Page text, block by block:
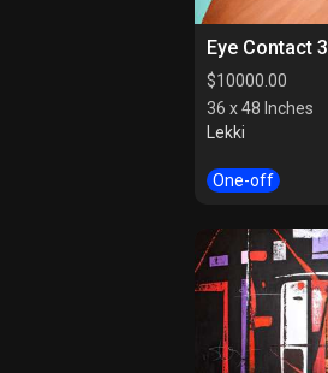
Eye Contact 3
$10000.00
36 x 48 Inches
Lekki
One-off